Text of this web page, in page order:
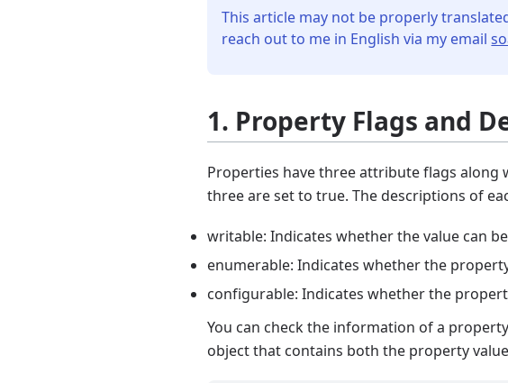
This article may not be properly
reach out to me in English via my email
1. Property Flags and
Properties have three attribute flags along
three are set to true. The descriptions of
writable: Indicates whether the value can
enumerable: Indicates whether the
configurable: Indicates whether the
You can check the information of a
object that contains both the property